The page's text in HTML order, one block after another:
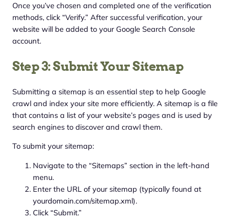
Once you’ve chosen and completed one of the verification
methods, click “Verify.” After successful verification, your
website will be added to your Google Search Console
account.
Step 3: Submit Your Sitemap
Submitting a sitemap is an essential step to help Google
crawl and index your site more efficiently. A sitemap is a file
that contains a list of your website’s pages and is used by
search engines to discover and crawl them.
To submit your sitemap:
Navigate to the “Sitemaps” section in the left-hand
menu.
Enter the URL of your sitemap (typically found at
yourdomain.com/sitemap.xml).
Click “Submit.”